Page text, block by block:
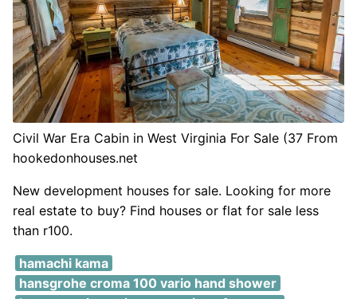
Civil War Era Cabin in West Virginia For Sale (37 From
hookedonhouses.net
New development houses for sale. Looking for more
real estate to buy? Find houses or flat for sale less
than r100.
hamachi kama
hansgrohe croma 100 vario hand shower